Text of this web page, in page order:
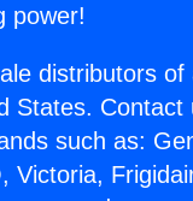
power!
distributors
States.
such as:
Victoria,